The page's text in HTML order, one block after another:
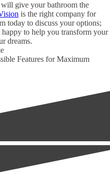
give your bathroom the
is the right company for
today to discuss your options;
to help you transform your
dreams.
Features for Maximum